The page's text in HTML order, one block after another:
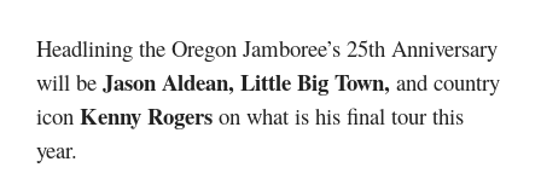
Headlining the Oregon Jamboree’s 25th Anniversary
will be Jason Aldean, Little Big Town, and country
icon Kenny Rogers on what is his final tour this
year.